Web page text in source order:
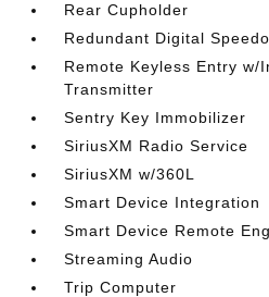
Rear Cupholder
Redundant Digital
Remote Keyless Entry w/
Transmitter
Sentry Key Immobilizer
SiriusXM Radio Service
SiriusXM w/360L
Smart Device Integration
Smart Device Remote
Streaming Audio
Trip Computer